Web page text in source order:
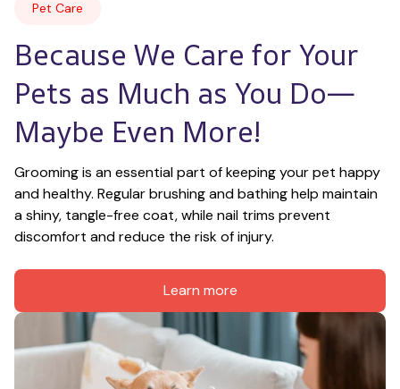
Pet Care
Because We Care for Your
Pets as Much as You Do—
Maybe Even More!
Grooming is an essential part of keeping your pet happy
and healthy. Regular brushing and bathing help maintain
a shiny, tangle-free coat, while nail trims prevent
discomfort and reduce the risk of injury.
Learn more